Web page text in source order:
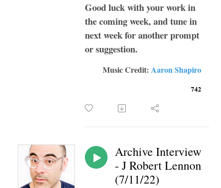
Good luck with your work in
the coming week, and tune in
next week for another prompt
or suggestion.
Music Credit: Aaron Shapiro
742
Archive Interview
- J Robert Lennon
(7/11/22)